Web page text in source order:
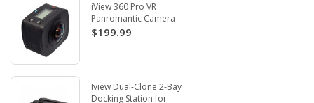
iView 360 Pro VR
Panromantic Camera
$199.99
Iview Dual-Clone 2-Bay
Docking Station for